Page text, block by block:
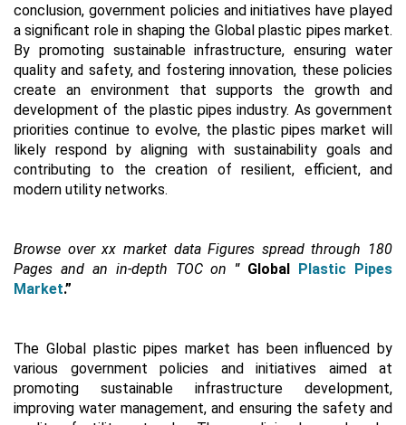
conclusion, government policies and initiatives have played
a significant role in shaping the Global plastic pipes market.
By promoting sustainable infrastructure, ensuring water
quality and safety, and fostering innovation, these policies
create an environment that supports the growth and
development of the plastic pipes industry. As government
priorities continue to evolve, the plastic pipes market will
likely respond by aligning with sustainability goals and
contributing to the creation of resilient, efficient, and
modern utility networks.
Browse over xx market data Figures spread through 180
Pages and an in-depth TOC on " Global Plastic Pipes
Market.”
The Global plastic pipes market has been influenced by
various government policies and initiatives aimed at
promoting sustainable infrastructure development,
improving water management, and ensuring the safety and